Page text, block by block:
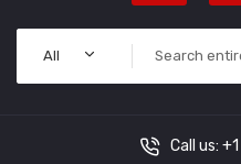
All
Call us: +1